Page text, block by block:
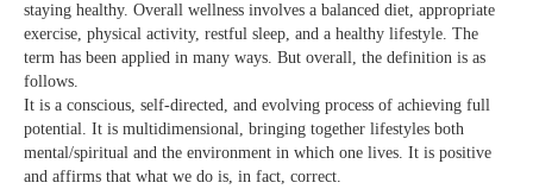
staying healthy. Overall wellness involves a balanced diet, appropriate
exercise, physical activity, restful sleep, and a healthy lifestyle. The
term has been applied in many ways. But overall, the definition is as
follows.
It is a conscious, self-directed, and evolving process of achieving full
potential. It is multidimensional, bringing together lifestyles both
mental/spiritual and the environment in which one lives. It is positive
and affirms that what we do is, in fact, correct.